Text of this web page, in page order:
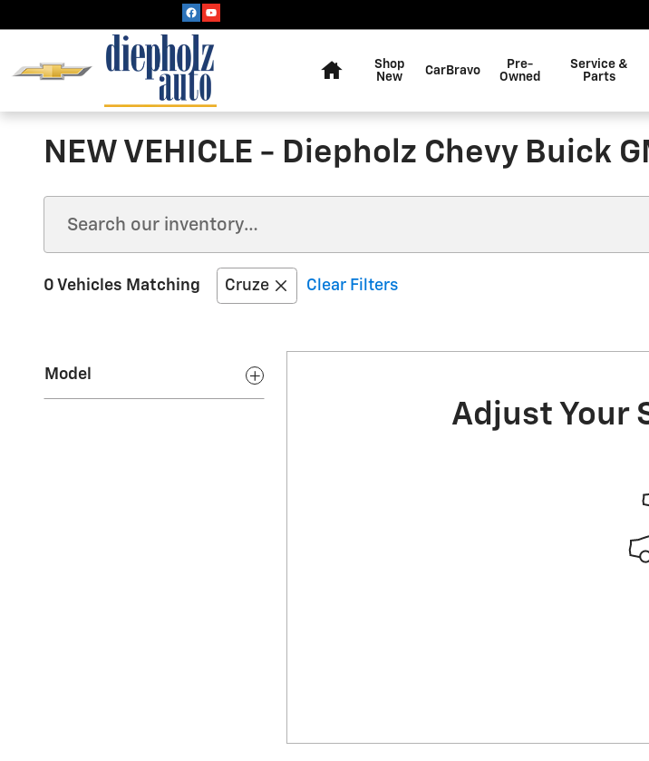
Shop
New
CarBravo
Pre-
Owned
Service &
Parts
NEW VEHICLE - Diepholz Chevy Buick
0 Vehicles Matching Cruze Clear Filters
Model
Adjust Your